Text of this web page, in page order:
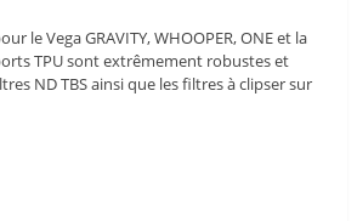
le Vega GRAVITY, WHOOPER, ONE et la
TPU sont extrêmement robustes et
ND TBS ainsi que les filtres à clipser sur